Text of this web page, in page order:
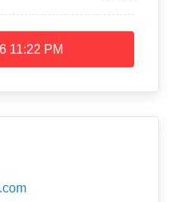
11:22 PM